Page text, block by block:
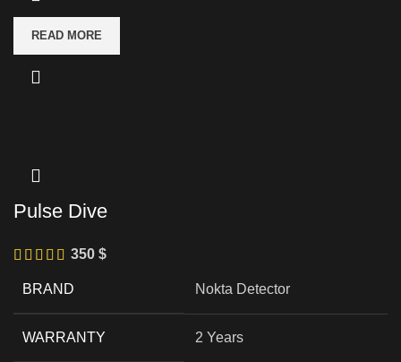
READ MORE
Pulse Dive
350 $
BRAND Nokta Detector
WARRANTY 2 Years